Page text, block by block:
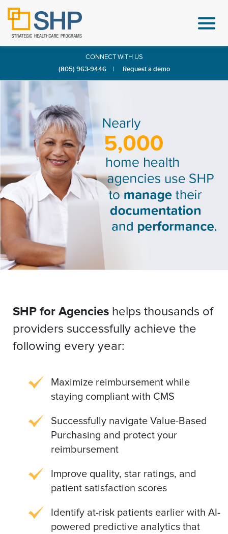
CONNECT WITH US
(805) 963-9446
| Request a demo
SHP for Agencies helps thousands of
providers successfully achieve the
following every year:
Maximize reimbursement while
staying compliant with CMS
Successfully navigate Value-Based
Purchasing and protect your
reimbursement
Improve quality, star ratings, and
patient satisfaction scores
Identify at-risk patients earlier with AI-
powered predictive analytics that